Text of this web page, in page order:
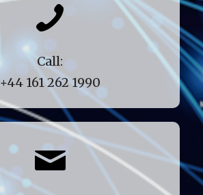
Call:
+44 161 262 1990